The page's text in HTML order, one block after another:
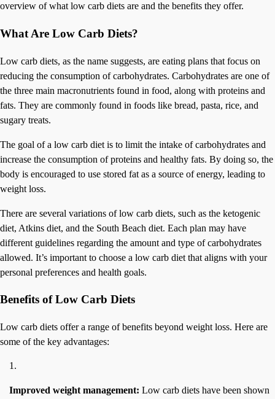
overview of what low carb diets are and the benefits they offer.
What Are Low Carb Diets?
Low carb diets, as the name suggests, are eating plans that focus on
reducing the consumption of carbohydrates. Carbohydrates are one of
the three main macronutrients found in food, along with proteins and
fats. They are commonly found in foods like bread, pasta, rice, and
sugary treats.
The goal of a low carb diet is to limit the intake of carbohydrates and
increase the consumption of proteins and healthy fats. By doing so, the
body is encouraged to use stored fat as a source of energy, leading to
weight loss.
There are several variations of low carb diets, such as the ketogenic
diet, Atkins diet, and the South Beach diet. Each plan may have
different guidelines regarding the amount and type of carbohydrates
allowed. It’s important to choose a low carb diet that aligns with your
personal preferences and health goals.
Benefits of Low Carb Diets
Low carb diets offer a range of benefits beyond weight loss. Here are
some of the key advantages:
Improved weight management: Low carb diets have been shown